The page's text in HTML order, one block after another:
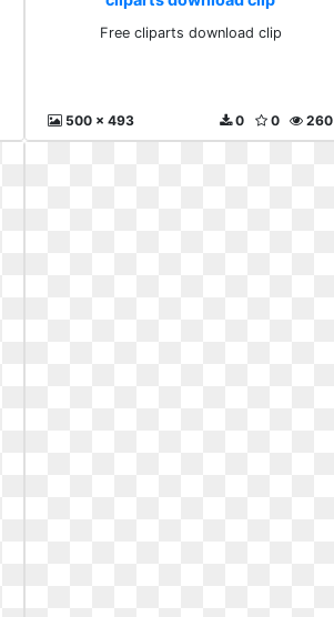
Free cliparts download clip
500 x 493 260
0
0